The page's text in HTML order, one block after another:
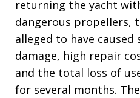
returning the yacht
dangerous propellers,
alleged to have
damage, high repair
and the total loss of
for several months.